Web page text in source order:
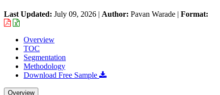
Last Updated: July 09, 2026 | Author: Pavan Warade | Format:
Overview
TOC
Segmentation
Methodology
Download Free Sample
Overview